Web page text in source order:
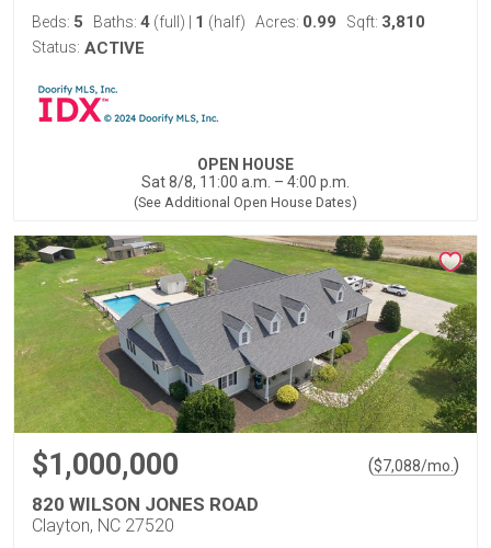
Beds: 5 Baths: 4 (full) 1 (half) Acres: 0.99 Sqft: 3,810
Status: ACTIVE
OPEN HOUSE
Sat 8/8, 11:00 a.m. – 4:00 p.m.
(See Additional Open House Dates)
$1,000,000 ($7,088/mo. )
820 WILSON JONES ROAD
Clayton, NC 27520